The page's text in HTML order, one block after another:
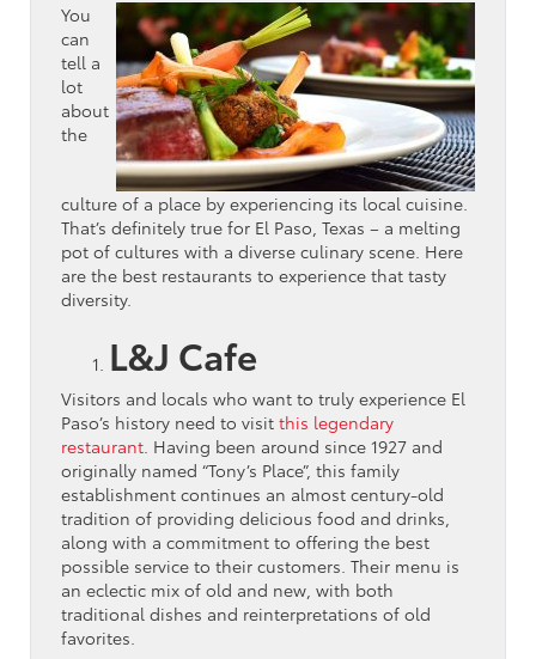
You
can
tell a
lot
about
the
culture of a place by experiencing its local cuisine.
That’s definitely true for El Paso, Texas – a melting
pot of cultures with a diverse culinary scene. Here
are the best restaurants to experience that tasty
diversity.
L&J Cafe
Visitors and locals who want to truly experience El
Paso’s history need to visit this legendary
restaurant . Having been around since 1927 and
originally named “Tony’s Place”, this family
establishment continues an almost century-old
tradition of providing delicious food and drinks,
along with a commitment to offering the best
possible service to their customers. Their menu is
an eclectic mix of old and new, with both
traditional dishes and reinterpretations of old
favorites.